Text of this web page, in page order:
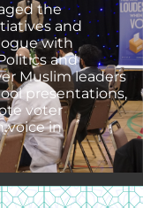
the
and
with
and
Muslim leaders
presentations,
voter
voice in